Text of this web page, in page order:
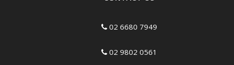
02 6680 7949
02 9802 0561